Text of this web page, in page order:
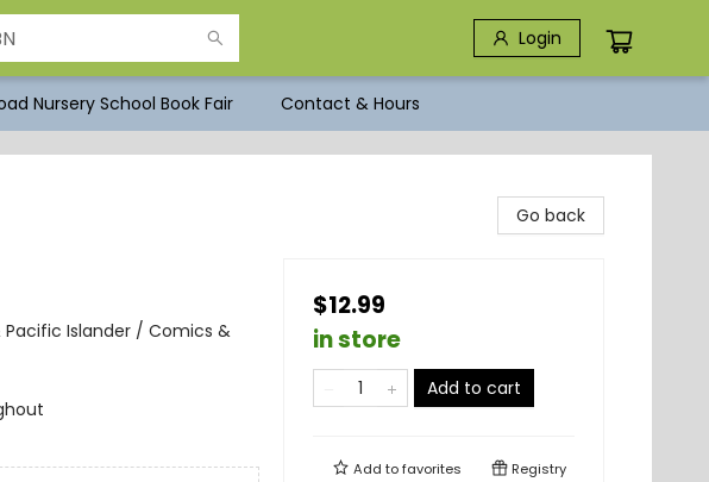
Login
Nursery School Book Fair Contact & Hours
Islander / Comics &
Go back
$12.99
in store
Add to cart
Add tofavorites Registry